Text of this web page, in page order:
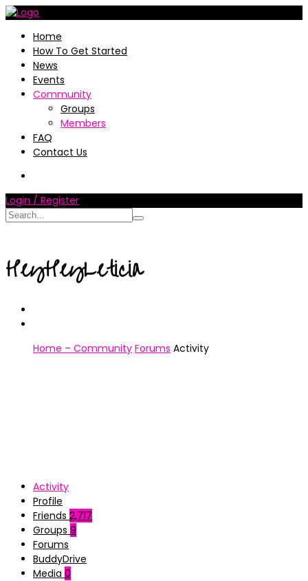
Home
How To Get Started
News
Events
Community
Groups
Members
FAQ
Contact Us
Login / Register
HeyHeyLeticia
Home – Community Forums Activity
Activity
Profile
Friends 2,717
Groups 9
Forums
BuddyDrive
Media 0